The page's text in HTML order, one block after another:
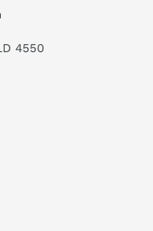
4550